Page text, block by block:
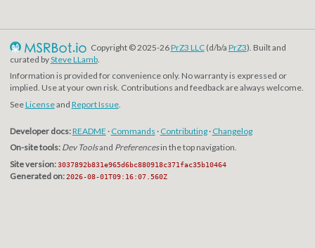
Copyright © 2025-26PrZ3 LLC(d/b/a PrZ3). Built and
curated bySteve LLamb.
Information is provided for convenience only. No warranty is expressed or
implied. Use at your own risk. Contributions and feedback are always welcome.
SeeLicenseand Report Issue.
Developer docs:README · Commands · Contributing· Changelog
On-site tools: Dev Toolsand Preferencesin the top navigation.
Site version: 3037892b831e965d6bc880918c371fac35b10464
Generated on: 2026-08-01T09:16:07.560Z